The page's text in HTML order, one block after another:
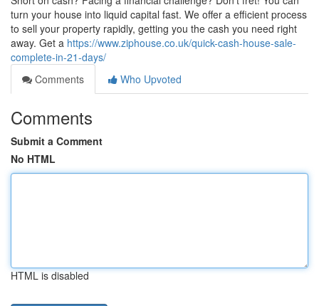
turn your house into liquid capital fast. We offer a efficient process
to sell your property rapidly, getting you the cash you need right
away. Get a https://www.ziphouse.co.uk/quick-cash-house-sale-
complete-in-21-days/
Comments
Who Upvoted
Comments
Submit a Comment
No HTML
HTML is disabled